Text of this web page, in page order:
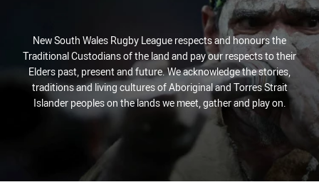
New South Wales Rugby League respects and honours the
Traditional Custodians of the land and pay our respects to their
Elders past, present and future. We acknowledge the stories,
traditions and living cultures of Aboriginal and Torres Strait
Islander peoples on the lands we meet, gather and play on.